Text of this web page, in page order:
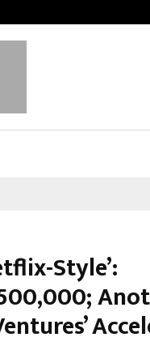
Style’: